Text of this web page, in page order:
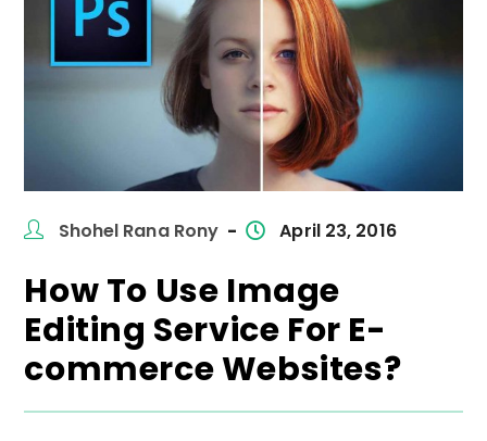
Post
Shohel Rana Rony
Post April 23, 2016
How To Use Image
Editing Service For E-
commerce Websites?